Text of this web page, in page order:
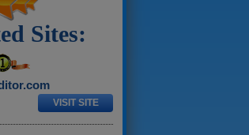
Sites:
VISIT SITE